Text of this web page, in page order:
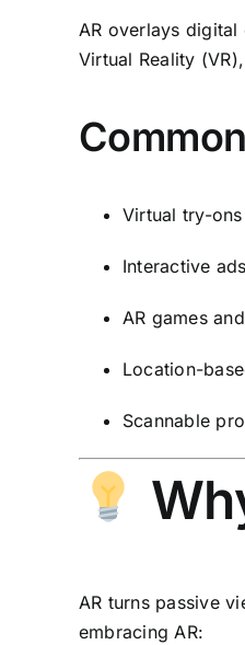
AR overlays
Virtual Reality
Virtual try-
Interactive
AR games
Location-
Scannable
AR turns passive
embracing AR: